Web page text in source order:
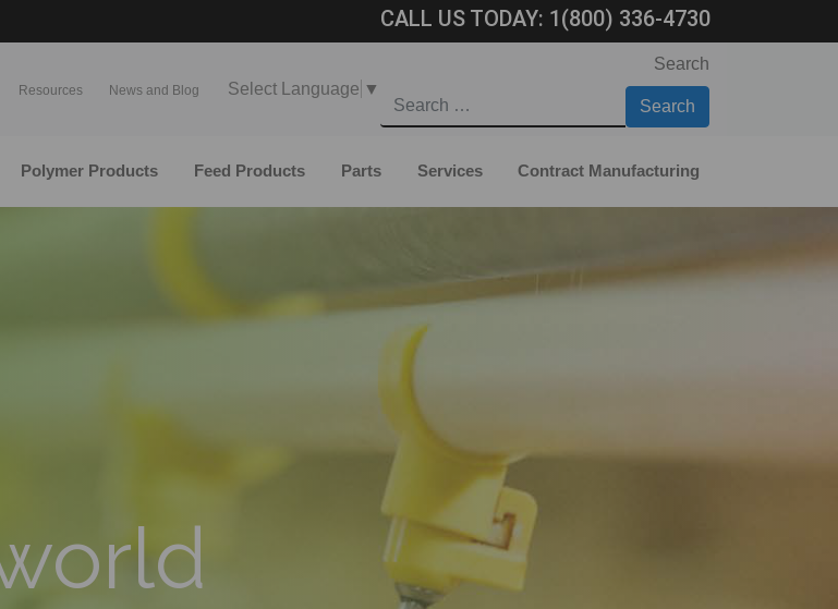
CALL US TODAY: 1(800) 336-4730
Resources News and Blog Select Language ▼
Search
Polymer Products Feed Products Parts Services Contract Manufacturing